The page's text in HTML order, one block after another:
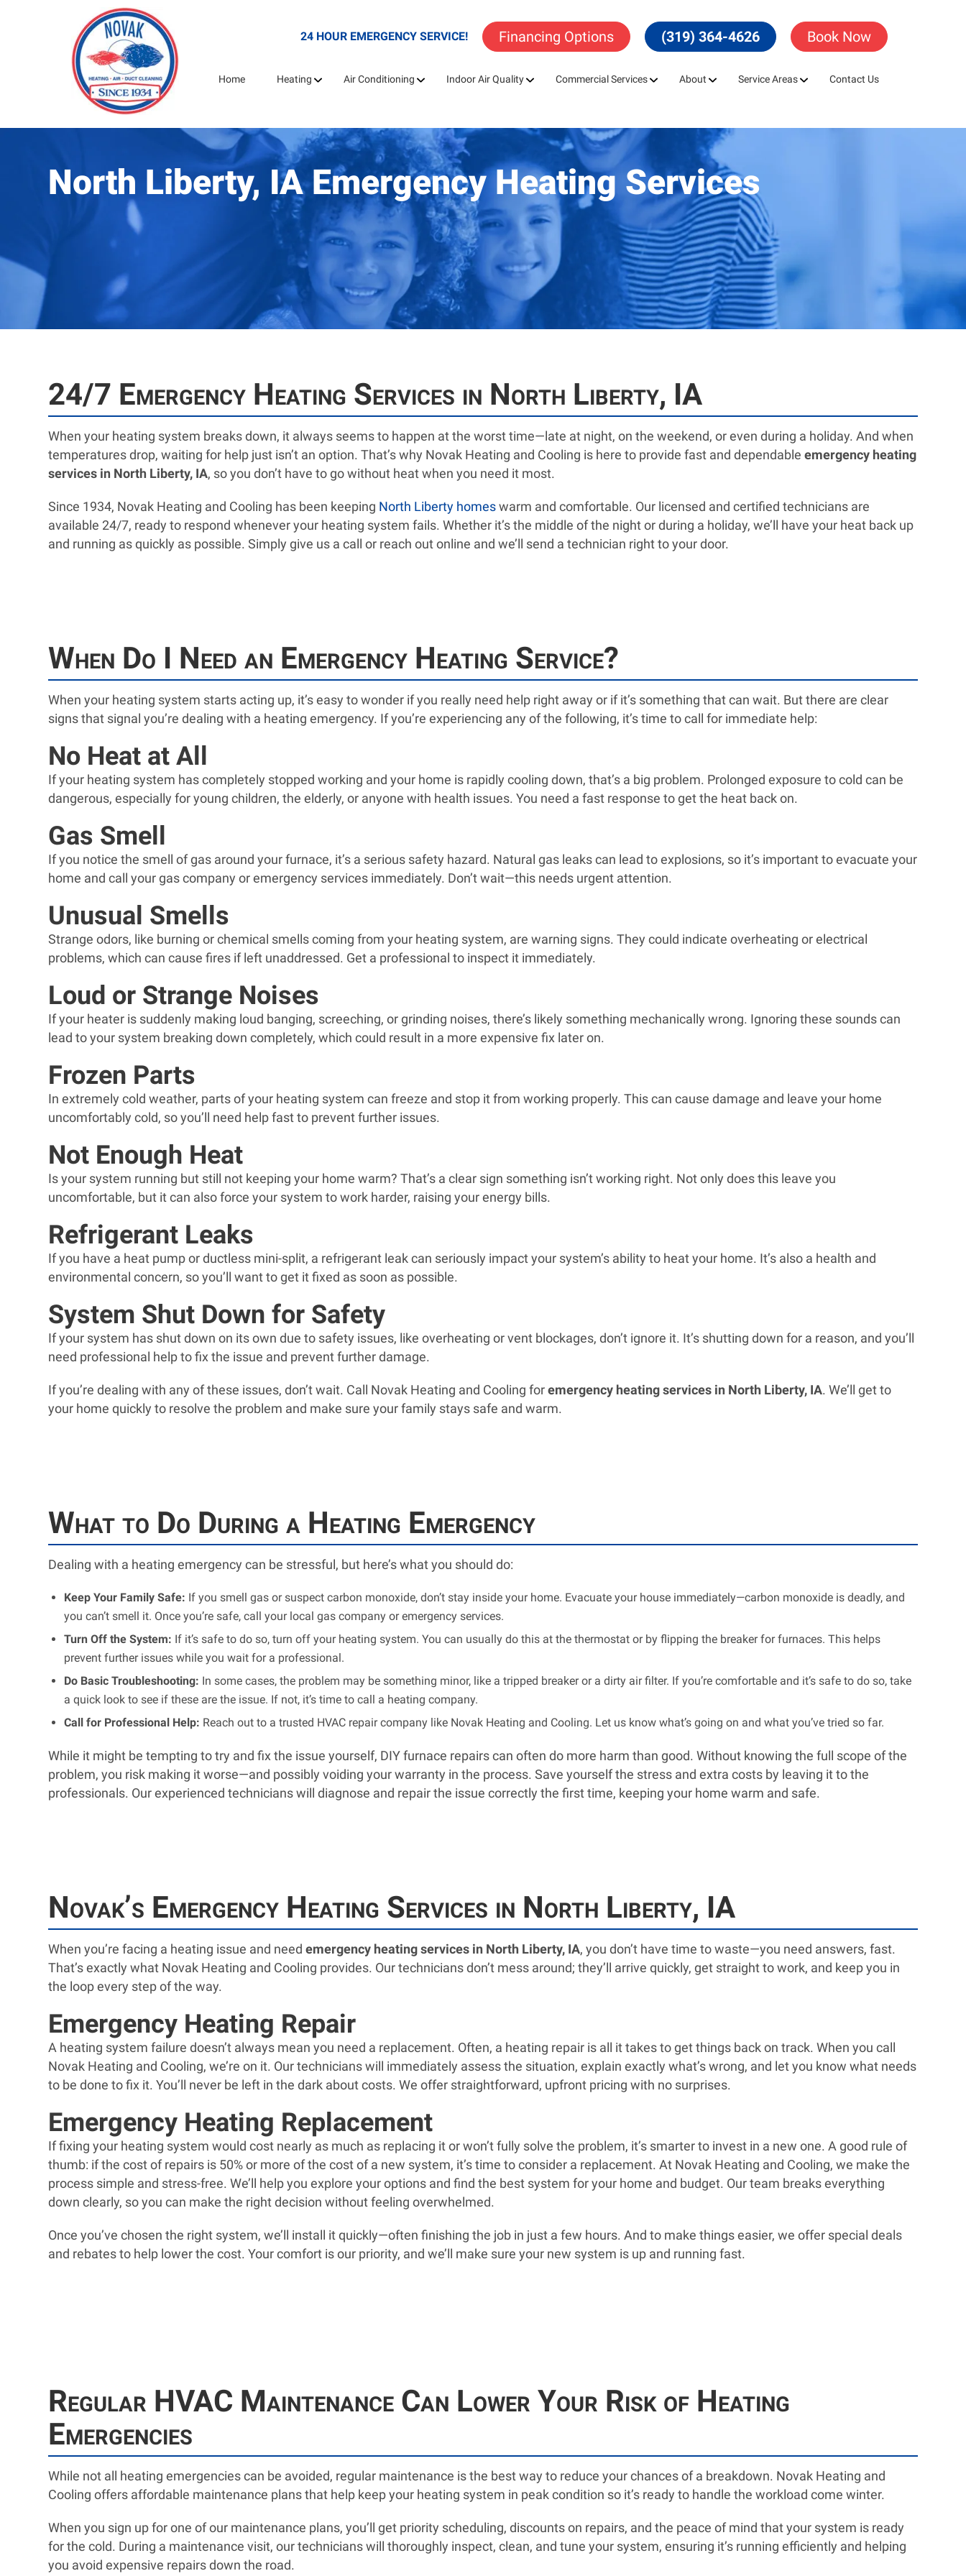
24 HOUR EMERGENCY SERVICE! Financing Options (319) 364-4626 Book Now
Home Heating Air Conditioning Indoor Air Quality Commercial Services About Service Areas Contact Us
North Liberty, IA Emergency Heating Services
24/7 Emergency Heating Services in North Liberty, IA
When your heating system breaks down, it always seems to happen at the worst time—late at night, on the weekend, or even during a holiday. And when
temperatures drop, waiting for help just isn’t an option. That’s why Novak Heating and Cooling is here to provide fast and dependable emergency heating
services in North Liberty, IA, so you don’t have to go without heat when you need it most.
Since 1934, Novak Heating and Cooling has been keeping North Liberty homeswarm and comfortable. Our licensed and certified technicians are
available 24/7, ready to respond whenever your heating system fails. Whether it’s the middle of the night or during a holiday, we’ll have your heat back up
and running as quickly as possible. Simply give us a call or reach out online and we’ll send a technician right to your door.
When Do I Need an Emergency Heating Service?
When your heating system starts acting up, it’s easy to wonder if you really need help right away or if it’s something that can wait. But there are clear
signs that signal you’re dealing with a heating emergency. If you’re experiencing any of the following, it’s time to call for immediate help:
No Heat at All
If your heating system has completely stopped working and your home is rapidly cooling down, that’s a big problem. Prolonged exposure to cold can be
dangerous, especially for young children, the elderly, or anyone with health issues. You need a fast response to get the heat back on.
Gas Smell
If you notice the smell of gas around your furnace, it’s a serious safety hazard. Natural gas leaks can lead to explosions, so it’s important to evacuate your
home and call your gas company or emergency services immediately. Don’t wait—this needs urgent attention.
Unusual Smells
Strange odors, like burning or chemical smells coming from your heating system, are warning signs. They could indicate overheating or electrical
problems, which can cause fires if left unaddressed. Get a professional to inspect it immediately.
Loud or Strange Noises
If your heater is suddenly making loud banging, screeching, or grinding noises, there’s likely something mechanically wrong. Ignoring these sounds can
lead to your system breaking down completely, which could result in a more expensive fix later on.
Frozen Parts
In extremely cold weather, parts of your heating system can freeze and stop it from working properly. This can cause damage and leave your home
uncomfortably cold, so you’ll need help fast to prevent further issues.
Not Enough Heat
Is your system running but still not keeping your home warm? That’s a clear sign something isn’t working right. Not only does this leave you
uncomfortable, but it can also force your system to work harder, raising your energy bills.
Refrigerant Leaks
If you have a heat pump or ductless mini-split, a refrigerant leak can seriously impact your system’s ability to heat your home. It’s also a health and
environmental concern, so you’ll want to get it fixed as soon as possible.
System Shut Down for Safety
If your system has shut down on its own due to safety issues, like overheating or vent blockages, don’t ignore it. It’s shutting down for a reason, and you’ll
need professional help to fix the issue and prevent further damage.
If you’re dealing with any of these issues, don’t wait. Call Novak Heating and Cooling foremergency heating services in North Liberty, IA. We’ll get to
your home quickly to resolve the problem and make sure your family stays safe and warm.
What to Do During a Heating Emergency
Dealing with a heating emergency can be stressful, but here’s what you should do:
Keep Your Family Safe: If you smell gas or suspect carbon monoxide, don’t stay inside your home. Evacuate your house immediately—carbon monoxide is deadly, and
you can’t smell it. Once you’re safe, call your local gas company or emergency services.
Turn Off the System: If it’s safe to do so, turn off your heating system. You can usually do this at the thermostat or by flipping the breaker for furnaces. This helps
prevent further issues while you wait for a professional.
Do Basic Troubleshooting: In some cases, the problem may be something minor, like a tripped breaker or a dirty air filter. If you’re comfortable and it’s safe to do so, take
a quick look to see if these are the issue. If not, it’s time to call a heating company.
Call for Professional Help: Reach out to a trusted HVAC repair company like Novak Heating and Cooling. Let us know what’s going on and what you’ve tried so far.
While it might be tempting to try and fix the issue yourself, DIY furnace repairs can often do more harm than good. Without knowing the full scope of the
problem, you risk making it worse—and possibly voiding your warranty in the process. Save yourself the stress and extra costs by leaving it to the
professionals. Our experienced technicians will diagnose and repair the issue correctly the first time, keeping your home warm and safe.
Novak’s Emergency Heating Services in North Liberty, IA
When you’re facing a heating issue and need emergency heating services in North Liberty, IA, you don’t have time to waste—you need answers, fast.
That’s exactly what Novak Heating and Cooling provides. Our technicians don’t mess around; they’ll arrive quickly, get straight to work, and keep you in
the loop every step of the way.
Emergency Heating Repair
A heating system failure doesn’t always mean you need a replacement. Often, a heating repair is all it takes to get things back on track. When you call
Novak Heating and Cooling, we’re on it. Our technicians will immediately assess the situation, explain exactly what’s wrong, and let you know what needs
to be done to fix it. You’ll never be left in the dark about costs. We offer straightforward, upfront pricing with no surprises.
Emergency Heating Replacement
If fixing your heating system would cost nearly as much as replacing it or won’t fully solve the problem, it’s smarter to invest in a new one. A good rule of
thumb: if the cost of repairs is 50% or more of the cost of a new system, it’s time to consider a replacement. At Novak Heating and Cooling, we make the
process simple and stress-free. We’ll help you explore your options and find the best system for your home and budget. Our team breaks everything
down clearly, so you can make the right decision without feeling overwhelmed.
Once you’ve chosen the right system, we’ll install it quickly—often finishing the job in just a few hours. And to make things easier, we offer special deals
and rebates to help lower the cost. Your comfort is our priority, and we’ll make sure your new system is up and running fast.
Regular HVAC Maintenance Can Lower Your Risk of Heating
Emergencies
While not all heating emergencies can be avoided, regular maintenance is the best way to reduce your chances of a breakdown. Novak Heating and
Cooling offers affordable maintenance plans that help keep your heating system in peak condition so it’s ready to handle the workload come winter.
When you sign up for one of our maintenance plans, you’ll get priority scheduling, discounts on repairs, and the peace of mind that your system is ready
for the cold. During a maintenance visit, our technicians will thoroughly inspect, clean, and tune your system, ensuring it’s running efficiently and helping
you avoid expensive repairs down the road.